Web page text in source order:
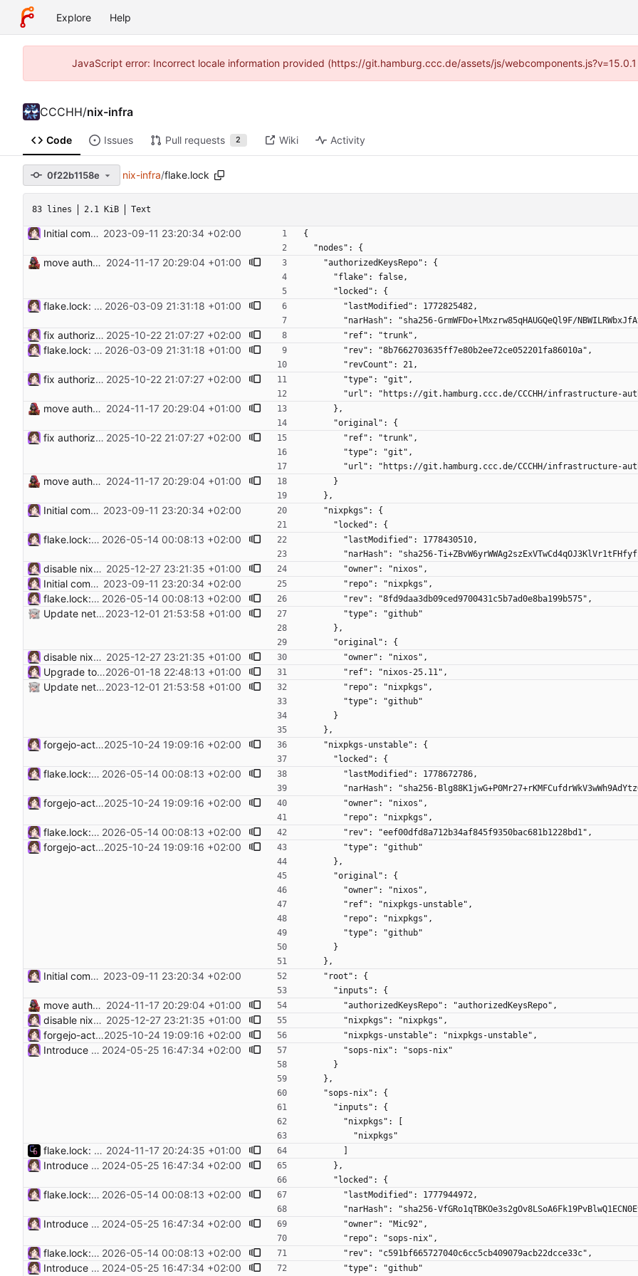
Explore Help
JavaScript error: Incorrect locale information provided (https://git.hamburg.ccc.de/assets/js/
CCCHH/nix-infra
Code Issues Pull requests 2 Wiki Activity
0f22b1158e nix-infra/flake.lock
83 lines 2.1 KiB Text
Initial commit. Add configuration for NixOS Proxmox image 2023-09-11 23:20:34 +02:00
{
  "nodes": {
move authorized keys to flake input 2024-11-17 20:29:04 +01:00
    "authorizedKeysRepo": {
      "flake": false,
      "locked": {
flake.lock: Update Flake lock file updates: • Updated input 'authorizedKeysRepo': 'git+https://git.hamburg.ccc.de/CCCHH/infrastructure-authorized-keys?ref=trunk&rev=7d9c3a683a50d109ed8fd3f75d090d5403967f7f' (2025-10-21) → 'git+https://git.hamburg.ccc.de/CCCHH/infrastructure-authorized-keys?ref=trunk&rev=8b7662703635ff7e80b2ee72ce052201fa86010a' (2026-03-06) • Updated input 'nixpkgs': 'github:nixos/nixpkgs/72ac591e737060deab2b86d6952babd1f896d7c5' (2026-01-17) → 'github:nixos/nixpkgs/71caefce12ba78d84fe618cf61644dce01cf3a96' (2026-03-06) • Updated input 'nixpkgs-unstable': 'github:nixos/nixpkgs/3327b113f2ef698d380df83fbccefad7e83d7769' (2026-01-17) → 'github:nixos/nixpkgs/608d0cadfed240589a7eea422407a547ad626a14' (2026-03-08) • Updated input 'sops-nix': 'github:Mic92/sops-nix/5e8fae80726b66e9fec023d21cd3b3e638597aa9' (2026-01-18) → 'github:Mic92/sops-nix/c8e69670b316d6788e435a3aa0bda74eb1b82cc0' (2026-03-08) 2026-03-09 21:31:18 +01:00
        "lastModified": 1772825482,
"narHash": "sha256-GrmWFDo+lMxzrw85qHAUGQeQl9F/
fix authorizedKeysRepo input by using type git Fix authorizedKeysRepo input by using type git as .tar.gz archive gives a 500. 2025-10-22 21:07:27 +02:00
        "ref": "trunk",
flake.lock: Update Flake lock file updates: • Updated input 'authorizedKeysRepo': 'git+https://git.hamburg.ccc.de/CCCHH/infrastructure-authorized-keys?ref=trunk&rev=7d9c3a683a50d109ed8fd3f75d090d5403967f7f' (2025-10-21) → 'git+https://git.hamburg.ccc.de/CCCHH/infrastructure-authorized-keys?ref=trunk&rev=8b7662703635ff7e80b2ee72ce052201fa86010a' (2026-03-06) • Updated input 'nixpkgs': 'github:nixos/nixpkgs/72ac591e737060deab2b86d6952babd1f896d7c5' (2026-01-17) → 'github:nixos/nixpkgs/71caefce12ba78d84fe618cf61644dce01cf3a96' (2026-03-06) • Updated input 'nixpkgs-unstable': 'github:nixos/nixpkgs/3327b113f2ef698d380df83fbccefad7e83d7769' (2026-01-17) → 'github:nixos/nixpkgs/608d0cadfed240589a7eea422407a547ad626a14' (2026-03-08) • Updated input 'sops-nix': 'github:Mic92/sops-nix/5e8fae80726b66e9fec023d21cd3b3e638597aa9' (2026-01-18) → 'github:Mic92/sops-nix/c8e69670b316d6788e435a3aa0bda74eb1b82cc0' (2026-03-08) 2026-03-09 21:31:18 +01:00
        "rev": "8b7662703635ff7e80b2ee72ce052201fa86010a",
        "revCount": 21,
fix authorizedKeysRepo input by using type git Fix authorizedKeysRepo input by using type git as .tar.gz archive gives a 500. 2025-10-22 21:07:27 +02:00
        "type": "git",
"url": "https://git.hamburg.ccc.de/CCCHH/infrastructure-
move authorized keys to flake input 2024-11-17 20:29:04 +01:00
      },
      "original": {
fix authorizedKeysRepo input by using type git Fix authorizedKeysRepo input by using type git as .tar.gz archive gives a 500. 2025-10-22 21:07:27 +02:00
        "ref": "trunk",
        "type": "git",
"url": "https://git.hamburg.ccc.de/CCCHH/infrastructure-
move authorized keys to flake input 2024-11-17 20:29:04 +01:00
      }
    },
Initial commit. Add configuration for NixOS Proxmox image 2023-09-11 23:20:34 +02:00
    "nixpkgs": {
      "locked": {
flake.lock: Update Flake lock file updates: • Updated input 'nixpkgs': 'github:nixos/nixpkgs/a4bf06618f0b5ee50f14ed8f0da77d34ecc19160' (2026-04-25) → 'github:nixos/nixpkgs/8fd9daa3db09ced9700431c5b7ad0e8ba199b575' (2026-05-10) • Updated input 'nixpkgs-unstable': 'github:nixos/nixpkgs/01fbdeef22b76df85ea168fbfe1bfd9e63681b30' (2026-04-23) → 'github:nixos/nixpkgs/eef00dfd8a712b34af845f9350bac681b1228bd1' (2026-05-13) • Updated input 'sops-nix': 'github:Mic92/sops-nix/bef289e2248991f7afeb95965c82fbcd8ff72598' (2026-04-21) → 'github:Mic92/sops-nix/c591bf665727040c6cc5cb409079acb22dcce33c' (2026-05-05) 2026-05-14 00:08:13 +02:00
        "lastModified": 1778430510,
"narHash": "sha256-
disable nixos-generators input as its broken a. makes infra-rebuild fail 2025-12-27 23:21:35 +01:00
        "owner": "nixos",
Initial commit. Add configuration for NixOS Proxmox image 2023-09-11 23:20:34 +02:00
        "repo": "nixpkgs",
flake.lock: Update Flake lock file updates: • Updated input 'nixpkgs': 'github:nixos/nixpkgs/a4bf06618f0b5ee50f14ed8f0da77d34ecc19160' (2026-04-25) → 'github:nixos/nixpkgs/8fd9daa3db09ced9700431c5b7ad0e8ba199b575' (2026-05-10) • Updated input 'nixpkgs-unstable': 'github:nixos/nixpkgs/01fbdeef22b76df85ea168fbfe1bfd9e63681b30' (2026-04-23) → 'github:nixos/nixpkgs/eef00dfd8a712b34af845f9350bac681b1228bd1' (2026-05-13) • Updated input 'sops-nix': 'github:Mic92/sops-nix/bef289e2248991f7afeb95965c82fbcd8ff72598' (2026-04-21) → 'github:Mic92/sops-nix/c591bf665727040c6cc5cb409079acb22dcce33c' (2026-05-05) 2026-05-14 00:08:13 +02:00
        "rev": "8fd9daa3db09ced9700431c5b7ad0e8ba199b575",
Update netbox host to NixOS 23.11 and netbox to v3.6.32023-12-01 21:53:58 +01:00
        "type": "github"
      },
      "original": {
disable nixos-generators input as its broken a. makes infra-rebuild fail 2025-12-27 23:21:35 +01:00
        "owner": "nixos",
Upgrade to NixOS 25.11 mjolnir seems to be broken.2026-01-18 22:48:13 +01:00
        "ref": "nixos-25.11",
Update netbox host to NixOS 23.11 and netbox to v3.6.32023-12-01 21:53:58 +01:00
        "repo": "nixpkgs",
        "type": "github"
      }
    },
forgejo-actions-run.: use runner pkg from unstable to make it work again2025-10-24 19:09:16 +02:00
    "nixpkgs-unstable": {
      "locked": {
flake.lock: Update Flake lock file updates: • Updated input 'nixpkgs': 'github:nixos/nixpkgs/a4bf06618f0b5ee50f14ed8f0da77d34ecc19160' (2026-04-25) → 'github:nixos/nixpkgs/8fd9daa3db09ced9700431c5b7ad0e8ba199b575' (2026-05-10) • Updated input 'nixpkgs-unstable': 'github:nixos/nixpkgs/01fbdeef22b76df85ea168fbfe1bfd9e63681b30' (2026-04-23) → 'github:nixos/nixpkgs/eef00dfd8a712b34af845f9350bac681b1228bd1' (2026-05-13) • Updated input 'sops-nix': 'github:Mic92/sops-nix/bef289e2248991f7afeb95965c82fbcd8ff72598' (2026-04-21) → 'github:Mic92/sops-nix/c591bf665727040c6cc5cb409079acb22dcce33c' (2026-05-05) 2026-05-14 00:08:13 +02:00
        "lastModified": 1778672786,
"narHash": "sha256-
forgejo-actions-run.: use runner pkg from unstable to make it work again2025-10-24 19:09:16 +02:00
        "owner": "nixos",
        "repo": "nixpkgs",
flake.lock: Update Flake lock file updates: • Updated input 'nixpkgs': 'github:nixos/nixpkgs/a4bf06618f0b5ee50f14ed8f0da77d34ecc19160' (2026-04-25) → 'github:nixos/nixpkgs/8fd9daa3db09ced9700431c5b7ad0e8ba199b575' (2026-05-10) • Updated input 'nixpkgs-unstable': 'github:nixos/nixpkgs/01fbdeef22b76df85ea168fbfe1bfd9e63681b30' (2026-04-23) → 'github:nixos/nixpkgs/eef00dfd8a712b34af845f9350bac681b1228bd1' (2026-05-13) • Updated input 'sops-nix': 'github:Mic92/sops-nix/bef289e2248991f7afeb95965c82fbcd8ff72598' (2026-04-21) → 'github:Mic92/sops-nix/c591bf665727040c6cc5cb409079acb22dcce33c' (2026-05-05) 2026-05-14 00:08:13 +02:00
        "rev": "eef00dfd8a712b34af845f9350bac681b1228bd1",
forgejo-actions-run.: use runner pkg from unstable to make it work again2025-10-24 19:09:16 +02:00
        "type": "github"
      },
      "original": {
        "owner": "nixos",
        "ref": "nixpkgs-unstable",
        "repo": "nixpkgs",
        "type": "github"
      }
    },
Initial commit. Add configuration for NixOS Proxmox image 2023-09-11 23:20:34 +02:00
    "root": {
      "inputs": {
move authorized keys to flake input 2024-11-17 20:29:04 +01:00
        "authorizedKeysRepo": "authorizedKeysRepo",
disable nixos-generators input as its broken a. makes infra-rebuild fail 2025-12-27 23:21:35 +01:00
        "nixpkgs": "nixpkgs",
forgejo-actions-run.: use runner pkg from unstable to make it work again2025-10-24 19:09:16 +02:00
        "nixpkgs-unstable": "nixpkgs-unstable",
Introduce sops and sops-nix for secret management Use the GPG keys used for the password-store noc directory for the admin keys. Switch the git hosts secret management from colmena to sops-nix. https://github.com/getsops/sops https://github.com/Mic92/sops-nix 2024-05-25 16:47:34 +02:00
        "sops-nix": "sops-nix"
      }
    },
    "sops-nix": {
      "inputs": {
        "nixpkgs": [
          "nixpkgs"
flake.lock: Update Flake lock file updates: • Updated input 'nixos-generators': 'github:nix-community/nixos-generators/7c60ba4bc8d6aa2ba3e5b0f6ceb9fc07bc261565' (2024-10-21) → 'github:nix-community/nixos-generators/06ffce1a8d95e95c06a4bcfa117dd960b14a7101' (2024-11-14) • Updated input 'nixos-generators/nixlib': 'github:nix-community/nixpkgs.lib/cce4521b6df014e79a7b7afc58c703ed683c916e' (2024-10-20) → 'github:nix-community/nixpkgs.lib/e04234d263750db01c78a412690363dc2226e68a' (2024-11-10) • Updated input 'nixos-generators/nixpkgs': follows 'nixpkgs' → 'github:NixOS/nixpkgs/aebe249544837ce42588aa4b2e7972222ba12e8f' (2024-11-10) • Updated input 'nixpkgs': 'github:nixos/nixpkgs/11f65b4b0405cff5b54c813626bddcf5435d7ad2' (2024-11-09) → 'github:nixos/nixpkgs/bf6132dc791dbdff8b6894c3a85eb27ad8255682' (2024-11-17) • Updated input 'sops-nix': 'github:Mic92/sops-nix/f1675e3b0e1e663a4af49be67ecbc9e749f85eb7' (2024-11-10) → 'github:Mic92/sops-nix/472741cf3fee089241ac9ea705bb2b9e0bfa2978' (2024-11-17) • Removed input 'sops-nix/nixpkgs-stable' 2024-11-17 20:24:35 +01:00
Introduce sops and sops-nix for secret management Use the GPG keys used for the password-store noc directory for the admin keys. Switch the git hosts secret management from colmena to sops-nix. https://github.com/getsops/sops https://github.com/Mic92/sops-nix 2024-05-25 16:47:34 +02:00
      },
      "locked": {
flake.lock: Update Flake lock file updates: • Updated input 'nixpkgs': 'github:nixos/nixpkgs/a4bf06618f0b5ee50f14ed8f0da77d34ecc19160' (2026-04-25) → 'github:nixos/nixpkgs/8fd9daa3db09ced9700431c5b7ad0e8ba199b575' (2026-05-10) • Updated input 'nixpkgs-unstable': 'github:nixos/nixpkgs/01fbdeef22b76df85ea168fbfe1bfd9e63681b30' (2026-04-23) → 'github:nixos/nixpkgs/eef00dfd8a712b34af845f9350bac681b1228bd1' (2026-05-13) • Updated input 'sops-nix': 'github:Mic92/sops-nix/bef289e2248991f7afeb95965c82fbcd8ff72598' (2026-04-21) → 'github:Mic92/sops-nix/c591bf665727040c6cc5cb409079acb22dcce33c' (2026-05-05) 2026-05-14 00:08:13 +02:00
        "lastModified": 1777944972,
"narHash": "sha256-
Introduce sops and sops-nix for secret management Use the GPG keys used for the password-store noc directory for the admin keys. Switch the git hosts secret management from colmena to sops-nix. https://github.com/getsops/sops https://github.com/Mic92/sops-nix 2024-05-25 16:47:34 +02:00
        "owner": "Mic92",
        "repo": "sops-nix",
flake.lock: Update Flake lock file updates: • Updated input 'nixpkgs': 'github:nixos/nixpkgs/a4bf06618f0b5ee50f14ed8f0da77d34ecc19160' (2026-04-25) → 'github:nixos/nixpkgs/8fd9daa3db09ced9700431c5b7ad0e8ba199b575' (2026-05-10) • Updated input 'nixpkgs-unstable': 'github:nixos/nixpkgs/01fbdeef22b76df85ea168fbfe1bfd9e63681b30' (2026-04-23) → 'github:nixos/nixpkgs/eef00dfd8a712b34af845f9350bac681b1228bd1' (2026-05-13) • Updated input 'sops-nix': 'github:Mic92/sops-nix/bef289e2248991f7afeb95965c82fbcd8ff72598' (2026-04-21) → 'github:Mic92/sops-nix/c591bf665727040c6cc5cb409079acb22dcce33c' (2026-05-05) 2026-05-14 00:08:13 +02:00
        "rev": "c591bf665727040c6cc5cb409079acb22dcce33c",
Introduce sops and sops-nix for secret management Use the GPG keys used for the password-store noc directory for the admin keys. Switch the git hosts secret management from colmena to sops-nix. https://github.com/getsops/sops https://github.com/Mic92/sops-nix 2024-05-25 16:47:34 +02:00
        "type": "github"